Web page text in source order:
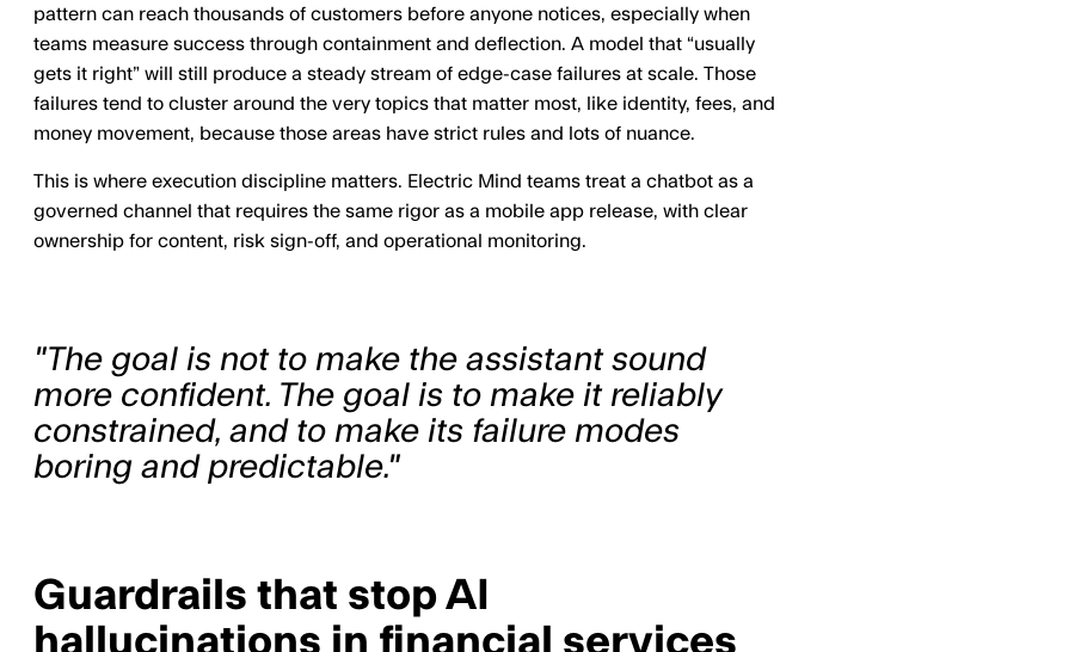
pattern can reach thousands of customers before anyone notices, especially when
teams measure success through containment and deflection. A model that “usually
gets it right” will still produce a steady stream of edge-case failures at scale. Those
failures tend to cluster around the very topics that matter most, like identity, fees, and
money movement, because those areas have strict rules and lots of nuance.
This is where execution discipline matters. Electric Mind teams treat a chatbot as a
governed channel that requires the same rigor as a mobile app release, with clear
ownership for content, risk sign-off, and operational monitoring.
"The goal is not to make the assistant sound
more confident. The goal is to make it reliably
constrained, and to make its failure modes
boring and predictable."
Guardrails that stop AI
hallucinations in financial services